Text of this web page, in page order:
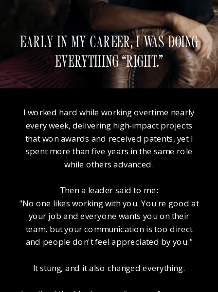
EARLY IN MY CAREER, I WAS DOING
EVERYTHING “RIGHT.”
I worked hard while working overtime nearly
every week, delivering high-impact projects
that won awards and received patents, yet I
spent more than five years in the same role
while others advanced.
Then a leader said to me:
"No one likes working with you. You're good at
your job and everyone wants you on their
team, but your communication is too direct
and people don't feel appreciated by you."
It stung, and it also changed everything.